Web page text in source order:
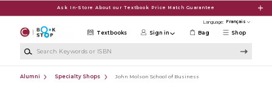
Ask In-Store About our Textbook Price Match Guarantee
Language:
Shop
Textbooks Sign in Bag
Alumni Specialty Shops John Molson School of Business